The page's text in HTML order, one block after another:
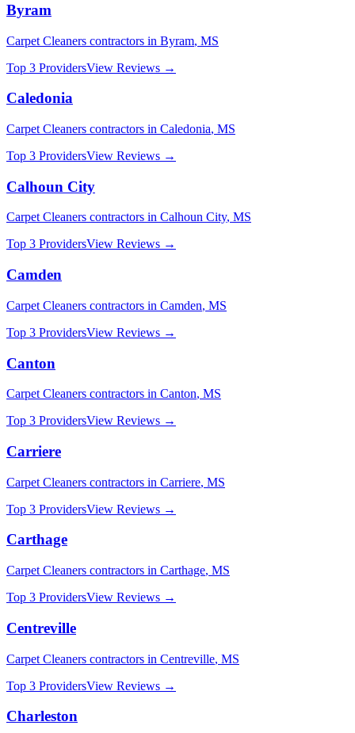
Byram
Carpet Cleaners contractors in Byram, MS
Top 3 ProvidersView Reviews →
Caledonia
Carpet Cleaners contractors in Caledonia, MS
Top 3 ProvidersView Reviews →
Calhoun City
Carpet Cleaners contractors in Calhoun City, MS
Top 3 ProvidersView Reviews →
Camden
Carpet Cleaners contractors in Camden, MS
Top 3 ProvidersView Reviews →
Canton
Carpet Cleaners contractors in Canton, MS
Top 3 ProvidersView Reviews →
Carriere
Carpet Cleaners contractors in Carriere, MS
Top 3 ProvidersView Reviews →
Carthage
Carpet Cleaners contractors in Carthage, MS
Top 3 ProvidersView Reviews →
Centreville
Carpet Cleaners contractors in Centreville, MS
Top 3 ProvidersView Reviews →
Charleston